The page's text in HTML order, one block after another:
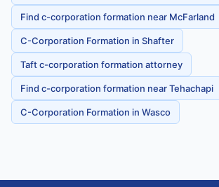
Find c-corporation formation near McFarland
C-Corporation Formation in Shafter
Taft c-corporation formation attorney
Find c-corporation formation near Tehachapi
C-Corporation Formation in Wasco